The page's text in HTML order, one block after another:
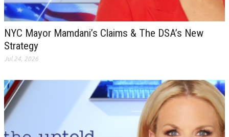
NYC Mayor Mamdani’s Claims & The DSA’s New
Strategy
Jul 24, 2026